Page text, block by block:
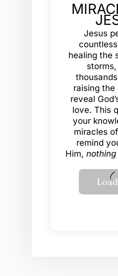
Jesus
healing the
raising the
reveal
love. This
your
miracles
remind
Him,nothing